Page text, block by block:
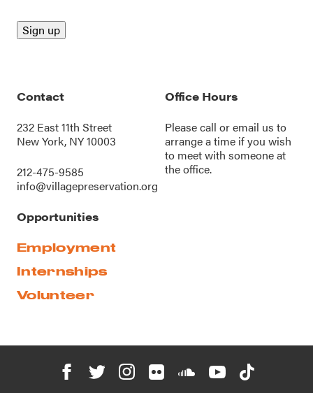
Contact
232 East 11th Street
New York, NY 10003
212-475-9585
info@villagepreservation.org
Office Hours
Please call oremail us to
arrange a time if you wish
to meet with someone at
the office.
Opportunities
Employment
Internships
Volunteer